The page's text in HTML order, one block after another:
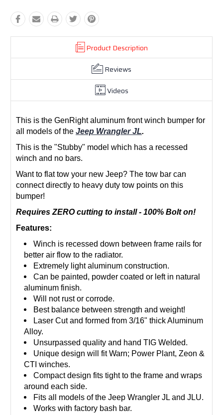
Product Description
Reviews
Videos
This is the GenRight aluminum front winch bumper for
all models of the Jeep Wrangler JL.
This is the "Stubby" model which has a recessed
winch and no bars.
Want to flat tow your new Jeep? The tow bar can
connect directly to heavy duty tow points on this
bumper!
Requires ZERO cutting to install - 100% Bolton!
Features:
Winch is recessed down between frame rails for
better air flow to the radiator.
Extremely light aluminum construction.
Can be painted, powder coated or left in natural
aluminum finish.
Will not rust or corrode.
Best balance between strength and weight!
Laser Cut and formed from 3/16" thick Aluminum
Alloy.
Unsurpassed quality and hand TIG Welded.
Unique design will fit Warn; Power Plant, Zeon &
CTI winches.
Compact design fits tight to the frame and wraps
around each side.
Fits all models of the Jeep Wrangler JL and JLU.
Works with factory bash bar.